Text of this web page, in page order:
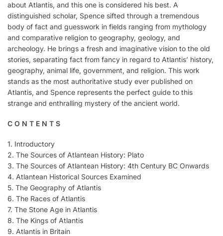
about Atlantis, and this one is considered his best. A
distinguished scholar, Spence sifted through a tremendous
body of fact and guesswork in fields ranging from mythology
and comparative religion to geography, geology, and
archeology. He brings a fresh and imaginative vision to the old
stories, separating fact from fancy in regard to Atlantis’ history,
geography, animal life, government, and religion. This work
stands as the most authoritative study ever published on
Atlantis, and Spence represents the perfect guide to this
strange and enthralling mystery of the ancient world.
C O N T E N T S
1. Introductory
2. The Sources of Atlantean History: Plato
3. The Sources of Atlantean History: 4th Century BC Onwards
4. Atlantean Historical Sources Examined
5. The Geography of Atlantis
6. The Races of Atlantis
7. The Stone Age in Atlantis
8. The Kings of Atlantis
9. Atlantis in Britain